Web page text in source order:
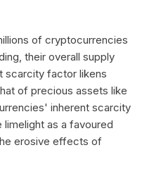
of cryptocurrencies
their overall supply
scarcity factor likens
of precious assets like
inherent scarcity
as a favoured
erosive effects of